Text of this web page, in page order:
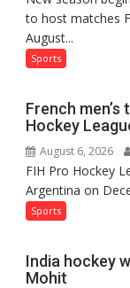
to host matches
August...
Sports
French
Hockey
August 6, 2026
FIH Pro Hockey
Argentina on
Sports
India hockey
Mohit